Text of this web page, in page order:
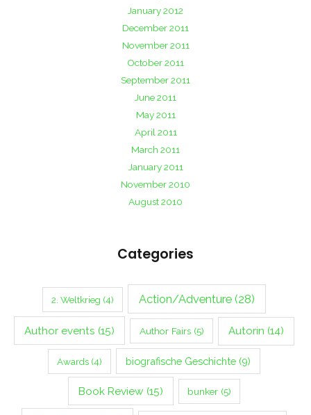
January 2012
December 2011
November 2011
October 2011
September 2011
June 2011
May 2011
April 2011
March 2011
January 2011
November 2010
August 2010
Categories
2. Weltkrieg (4) Action/Adventure (28)
Author events (15) Author Fairs(5) Autorin (14)
Awards(4) biografische Geschichte (9)
Book Review (15) bunker(5)